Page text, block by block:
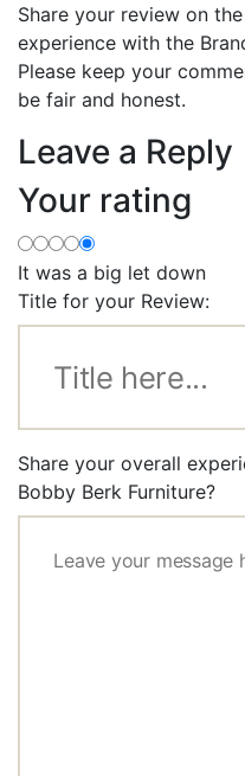
Share your review on
experience with the
Please keep your
be fair and honest.
Leave a Reply
Your rating
It was a big let down
Title for your Review:
Share your overall
Bobby Berk Furniture?